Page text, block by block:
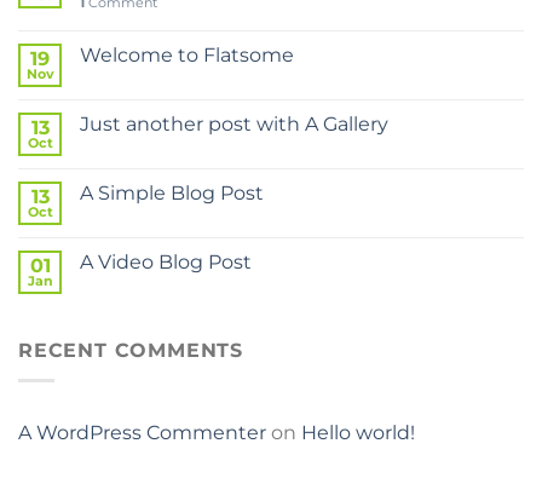
19
Nov
Welcome to Flatsome
13
Oct
Just another post with A Gallery
13
Oct
A Simple Blog Post
01
Jan
A Video Blog Post
RECENT COMMENTS
A WordPress Commenter on Hello world!